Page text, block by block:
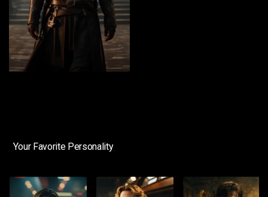
Your Favorite Personality